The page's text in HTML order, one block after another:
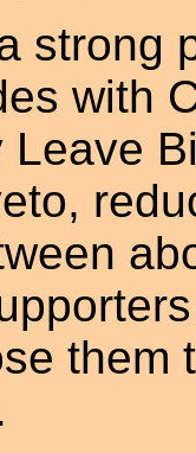
strong
with
Leave
them